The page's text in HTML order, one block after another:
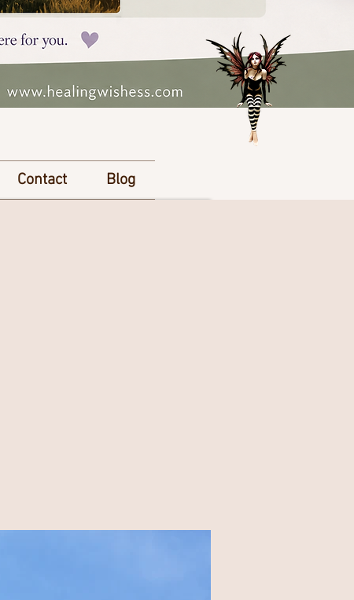
Contact Blog